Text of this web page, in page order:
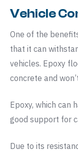
Vehicle
One of the
that it can
vehicles. Epoxy
concrete and
Epoxy, which can
good support for
Due to its